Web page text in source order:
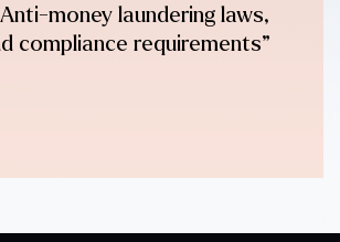
money laundering laws,
compliance requirements”